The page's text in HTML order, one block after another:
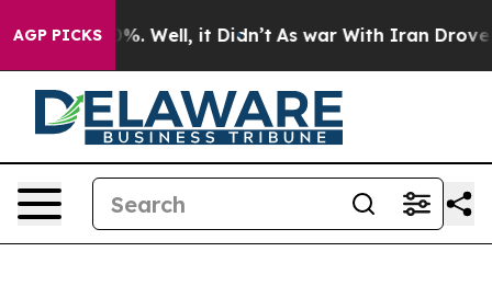
AGP PICKS40%. Well, it Didn’t As war With Iran Drove oil